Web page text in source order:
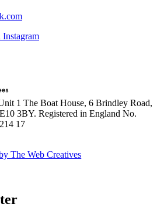
Instagram
1 The Boat House, 6 Brindley Road,
3BY. Registered in England No.
17
The Web Creatives